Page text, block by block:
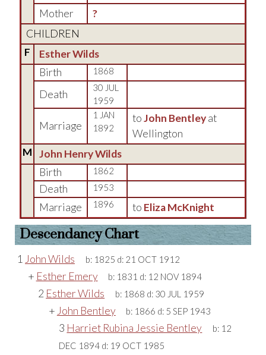
Mother
?
CHILDREN
F
Esther Wilds
Birth
1868
Death
30 JUL
1959
Marriage
1 JAN
1892
toJohn Bentleyat
Wellington
M
John Henry Wilds
Birth
1862
Death 1953
Marriage 1896 to Eliza McKnight
Descendancy Chart
1 John Wilds b: 1825 d: 21 OCT 1912
+ Esther Emery b: 1831 d: 12 NOV 1894
2 Esther Wilds b: 1868 d: 30 JUL 1959
+ John Bentley b: 1866 d: 5 SEP 1943
3 Harriet Rubina Jessie Bentley b: 12
DEC 1894 d: 19 OCT 1985